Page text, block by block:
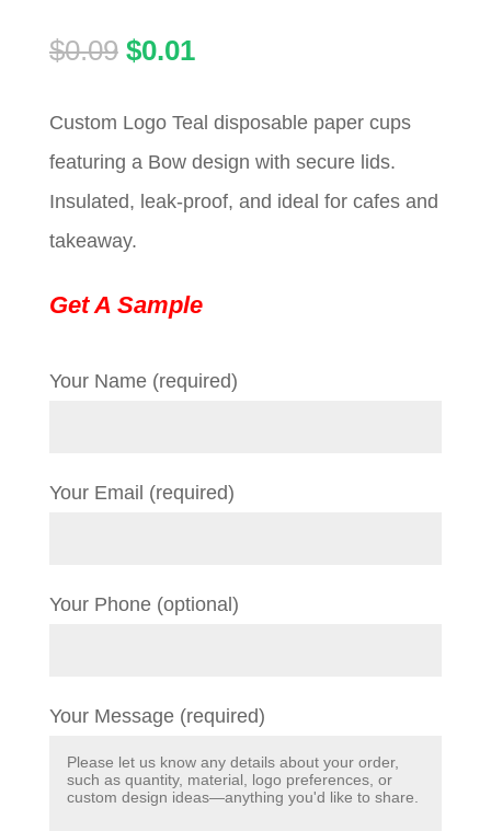
$0.09 Original
was:
$0.09.
$0.01Current
is:
$0.01.
Custom Logo Teal disposable paper cups
featuring a Bow design with secure lids.
Insulated, leak-proof, and ideal for cafes and
takeaway.
Get A Sample
Your Name (required)
Your Email (required)
Your Phone (optional)
Your Message (required)